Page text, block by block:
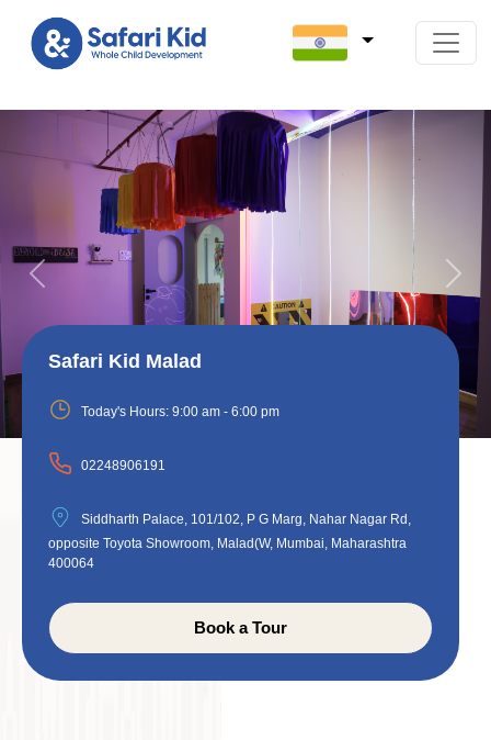
Previous Next
Safari Kid Malad
Today's Hours: 9:00 am - 6:00 pm
02248906191
Siddharth Palace, 101/102, P G Marg, Nahar Nagar Rd,
opposite Toyota Showroom, Malad(W, Mumbai, Maharashtra
400064
Book a Tour